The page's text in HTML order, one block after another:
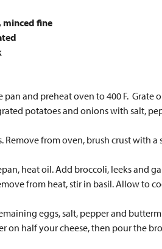
minced fine
pan and preheat oven to 400 F.
potatoes and onions with salt,
Remove from oven, brush crust with
heat oil. Add broccoli, leeks and
from heat, stir in basil. Allow to
eggs, salt, pepper and
on half your cheese, then pour the